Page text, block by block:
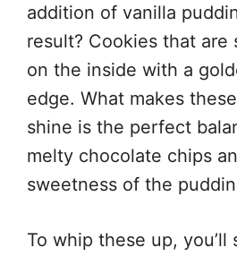
addition of vanilla
result? Cookies that are
on the inside with a
edge. What makes
shine is the perfect
melty chocolate chips
sweetness of the
To whip these up, you’ll